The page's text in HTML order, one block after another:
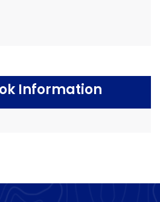
Information